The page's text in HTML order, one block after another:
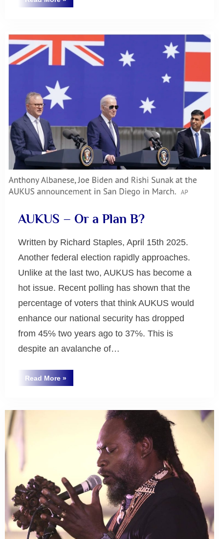
Dolaiasi
and
New
Album
“Sifoa””
Uncategorized
AUKUS – Or a Plan B?
Written by Richard Staples, April 15th 2025.
Another federal election rapidly approaches.
Unlike at the last two, AUKUS has become a
hot issue. Recent polling has shown that the
percentage of voters that think AUKUS would
enhance our national security has dropped
from 45℅ two years ago to 37℅. This is
despite an avalanche of…
Read More“AUKUS
–
B?”
»
Uncategorized